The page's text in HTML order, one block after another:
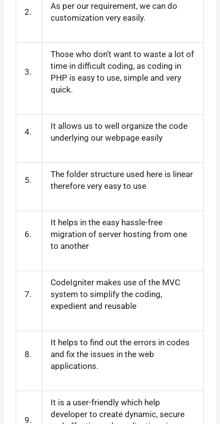
2.
As per our requirement, we can do
customization very easily.
3.
Those who don’t want to waste a lot of
time in difficult coding, as coding in
PHP is easy to use, simple and very
quick.
4.
It allows us to well organize the code
underlying our webpage easily
5.
The folder structure used here is linear
therefore very easy to use
6.
It helps in the easy hassle-free
migration of server hosting from one
to another
7.
CodeIgniter makes use of the MVC
system to simplify the coding,
expedient and reusable
8.
It helps to find out the errors in codes
and fix the issues in the web
applications.
9.
It is a user-friendly which help
developer to create dynamic, secure